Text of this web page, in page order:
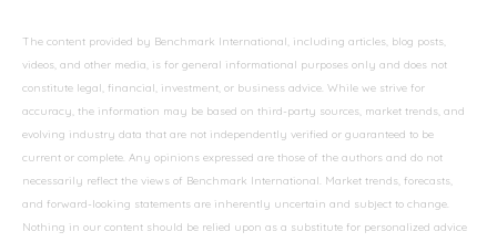
The content provided by Benchmark International, including articles, blog posts,
videos, and other media, is for general informational purposes only and does not
constitute legal, financial, investment, or business advice. While we strive for
accuracy, the information may be based on third-party sources, market trends, and
evolving industry data that are not independently verified or guaranteed to be
current or complete. Any opinions expressed are those of the authors and do not
necessarily reflect the views of Benchmark International. Market trends, forecasts,
and forward-looking statements are inherently uncertain and subject to change.
Nothing in our content should be relied upon as a substitute for personalized advice